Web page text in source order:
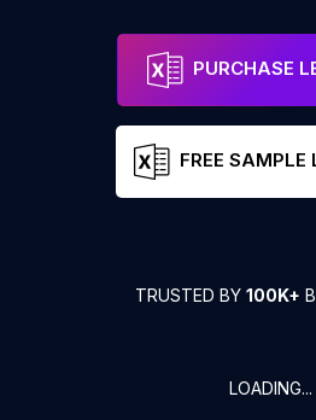
PURCHASE
FREE SAMPLE
TRUSTED BY 100K+
LOADING...